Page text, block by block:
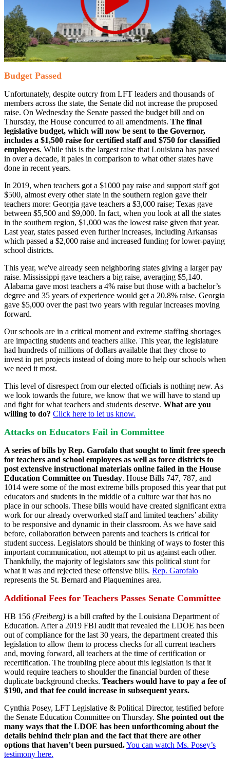
Budget Passed
Unfortunately, despite outcry from LFT leaders and thousands of
members across the state, the Senate did not increase the proposed
raise. On Wednesday the Senate passed the budget bill and on
Thursday, the House concurred to all amendments. The final
legislative budget, which will now be sent to the Governor,
includes a $1,500 raise for certified staff and $750 for classified
employees. While this is the largest raise that Louisiana has passed
in over a decade, it pales in comparison to what other states have
done in recent years.
In 2019, when teachers got a $1000 pay raise and support staff got
$500, almost every other state in the southern region gave their
teachers more: Georgia gave teachers a $3,000 raise; Texas gave
between $5,500 and $9,000. In fact, when you look at all the states
in the southern region, $1,000 was the lowest raise given that year.
Last year, states passed even further increases, including Arkansas
which passed a $2,000 raise and increased funding for lower-paying
school districts.
This year, we've already seen neighboring states giving a larger pay
raise. Mississippi gave teachers a big raise, averaging $5,140.
Alabama gave most teachers a 4% raise but those with a bachelor’s
degree and 35 years of experience would get a 20.8% raise. Georgia
gave $5,000 over the past two years with regular increases moving
forward.
Our schools are in a critical moment and extreme staffing shortages
are impacting students and teachers alike. This year, the legislature
had hundreds of millions of dollars available that they chose to
invest in pet projects instead of doing more to help our schools when
we need it most.
This level of disrespect from our elected officials is nothing new. As
we look towards the future, we know that we will have to stand up
and fight for what teachers and students deserve. What are you
willing to do? Click here to let us know.
Attacks on Educators Fail in Committee
A series of bills by Rep. Garofalo that sought to limit free speech
for teachers and school employees as well as force districts to
post extensive instructional materials online failed in the House
Education Committee on Tuesday. House Bills 747, 787, and
1014 were some of the most extreme bills proposed this year that put
educators and students in the middle of a culture war that has no
place in our schools. These bills would have created significant extra
work for our already overworked staff and limited teachers’ ability
to be responsive and dynamic in their classroom. As we have said
before, collaboration between parents and teachers is critical for
student success. Legislators should be thinking of ways to foster this
important communication, not attempt to pit us against each other.
Thankfully, the majority of legislators saw this political stunt for
what it was and rejected these offensive bills. Rep. Garofalo
represents the St. Bernard and Plaquemines area.
Additional Fees for Teachers Passes Senate Committee
HB 156 (Freiberg) is a bill crafted by the Louisiana Department of
Education. After a 2019 FBI audit that revealed the LDOE has been
out of compliance for the last 30 years, the department created this
legislation to allow them to process checks for all current teachers
and, moving forward, all teachers at the time of certification or
recertification. The troubling piece about this legislation is that it
would require teachers to shoulder the financial burden of these
duplicate background checks. Teachers would have to pay a fee of
$190, and that fee could increase in subsequent years.
Cynthia Posey, LFT Legislative & Political Director, testified before
the Senate Education Committee on Thursday. She pointed out the
many ways that the LDOE has been unforthcoming about the
details behind their plan and the fact that there are other
options that haven’t been pursued.You can watch Ms. Posey’s
testimony here.